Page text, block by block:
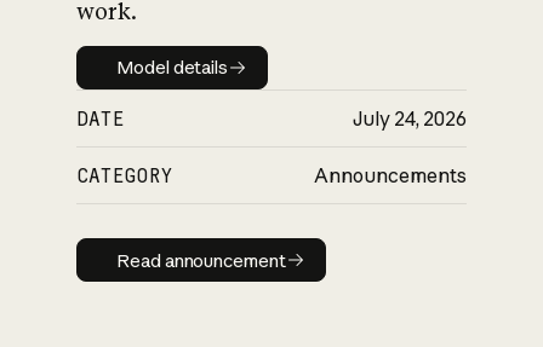
work.
Model details
Model details
DATE July 24, 2026
CATEGORY Announcements
Read announcement
Read announcement